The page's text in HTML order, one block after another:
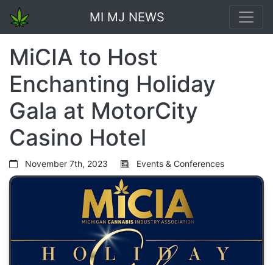
MI MJ NEWS
MiCIA to Host
Enchanting Holiday
Gala at MotorCity
Casino Hotel
November 7th, 2023 Events & Conferences